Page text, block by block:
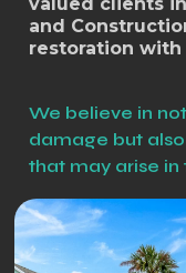
and
restoration
We believe in
damage but
that may arise in